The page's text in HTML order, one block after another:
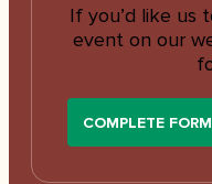
If you’d like us
event on our
COMPLETE FORM